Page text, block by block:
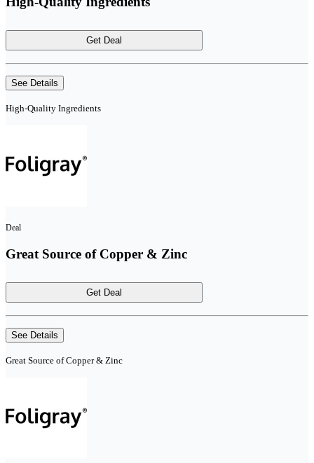
Get Deal
See Details
High-Quality Ingredients
Deal
Great Source of Copper & Zinc
Get Deal
See Details
Great Source of Copper & Zinc